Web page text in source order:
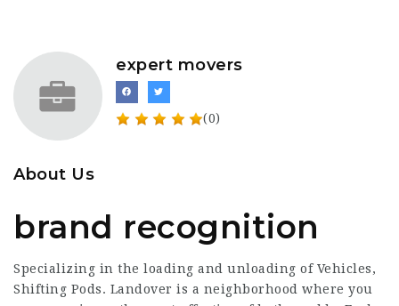
expert movers
(0)
About Us
brand recognition
Specializing in the loading and unloading of Vehicles,
Shifting Pods. Landover is a neighborhood where you